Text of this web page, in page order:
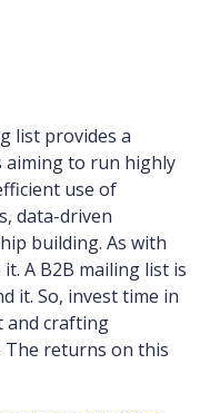
list provides a
aiming to run highly
use of
data-driven
building. As with
A B2B mailing list is
it. So, invest time in
and crafting
The returns on this